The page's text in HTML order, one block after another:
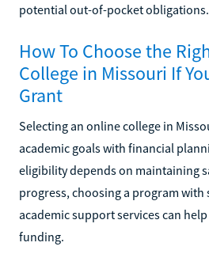
potential out-of-pocket obligations.
How To Choose the
College in Missouri If
Grant
Selecting an online college in
academic goals with financial
eligibility depends on maintaining
progress, choosing a program
academic support services can
funding.